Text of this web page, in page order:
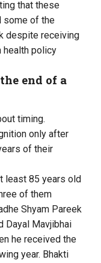
that these
some of the
despite receiving
health policy
end of a
timing.
only after
of their
least 85 years old
of them
Shyam Pareek
Dayal Mavjibhai
he received the
year. Bhakti